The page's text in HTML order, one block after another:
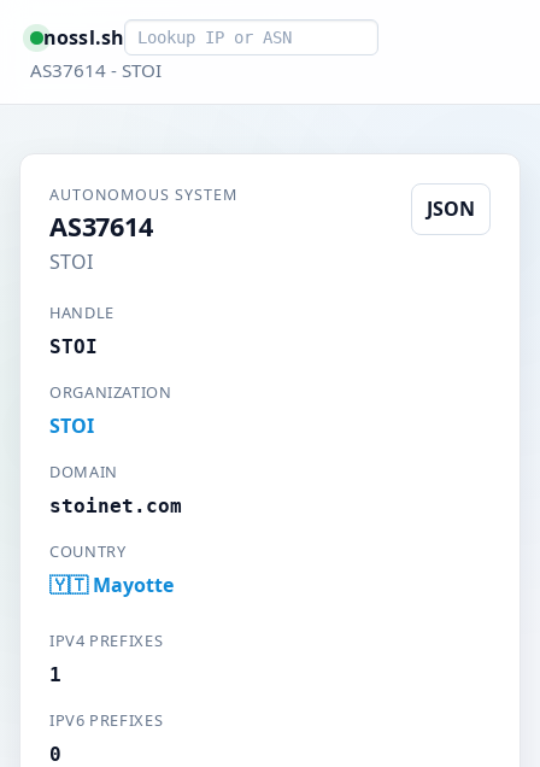
nossl.shSmart lookup
AS37614 - STOI
AUTONOMOUS SYSTEM
AS37614
STOI
JSON
HANDLE
STOI
ORGANIZATION
STOI
DOMAIN
stoinet.com
COUNTRY
🇾🇹 Mayotte
IPV4 PREFIXES
1
IPV6 PREFIXES
0